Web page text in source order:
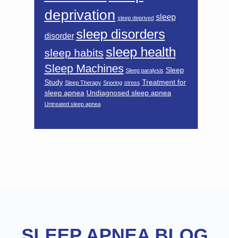
deprivation sleep deprived sleep
disorder sleep disorders
sleep habits sleep health
Sleep Machines Sleep paralysis Sleep
Study Sleep Therapy Snoring stress Treatment for
sleep apnea Undiagnosed sleep apnea
Untreated sleep apnea